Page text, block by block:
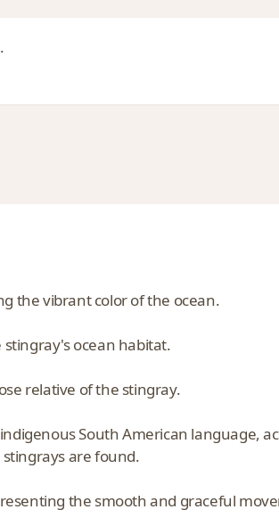
the vibrant color of the ocean.
ocean habitat.
relative of the stingray.
South American language,
are found.
the smooth and graceful